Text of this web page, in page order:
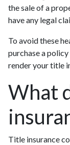
the sale of a
have any legal
To avoid these
purchase a
render your title
What
Title insurance